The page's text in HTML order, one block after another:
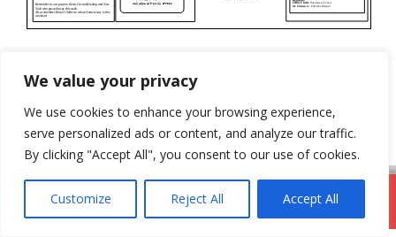
We value your privacy
We use cookies to enhance your browsing experience,
serve personalized ads or content, and analyze our traffic.
By clicking "Accept All", you consent to our use of cookies.
Customize Reject All Accept All
Categories
Newsletter
18th June 2023
DromodParish.ie